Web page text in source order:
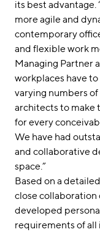
its best advantage.
more agile and
contemporary
and flexible work
Managing Partner
workplaces have
varying numbers of
architects to make
for every
We have had
and collaborative
space.”
Based on a
close collaboration
developed
requirements of all